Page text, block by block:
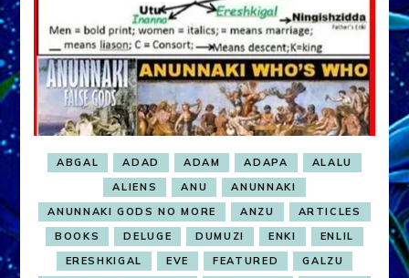
ABGAL ADAD ADAM ADAPA
ALALU
ALIENS
ANU
ANUNNAKI
ANUNNAKI GODS NO MORE
ANZU
ARTICLES
BOOKS
DELUGE DUMUZI ENKI
ENLIL
ERESHKIGAL
EVE FEATURED
GALZU